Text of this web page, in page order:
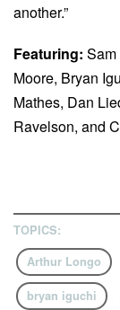
another.”
Featuring:
Moore, Bryan
Mathes, Dan
Ravelson, and
TOPICS:
Arthur Longo
bryan iguchi